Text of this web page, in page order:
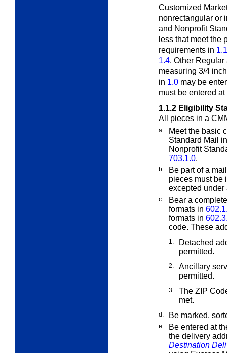
Customized
nonrectangular or
and Nonprofit
less that meet the
requirements in
1.4. Other
measuring 3/4
in 1.0 may be
must be entered
1.1.2 Eligibility
All pieces in a
a.
Meet the basic
Standard Mail
Nonprofit
703.1.0.
b.
Be part of a
pieces must be
excepted under
c.
Bear a
formats in
formats in
code. These
1.
Detached
permitted.
2.
Ancillary
permitted.
3.
The ZIP
met.
d. Be marked,
e.
Be entered at
the delivery
Destination